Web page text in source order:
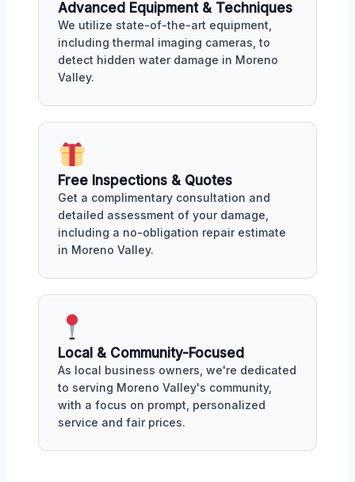
Advanced Equipment & Techniques
We utilize state-of-the-art equipment,
including thermal imaging cameras, to
detect hidden water damage in Moreno
Valley.
Free Inspections & Quotes
Get a complimentary consultation and
detailed assessment of your damage,
including a no-obligation repair estimate
in Moreno Valley.
Local & Community-Focused
As local business owners, we're dedicated
to serving Moreno Valley's community,
with a focus on prompt, personalized
service and fair prices.